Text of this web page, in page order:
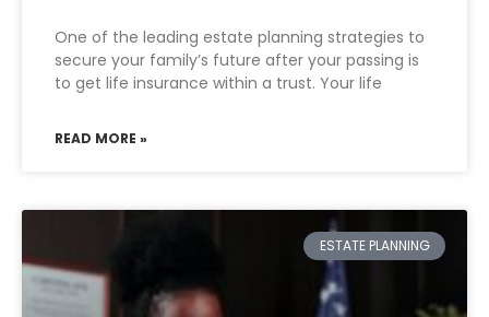
One of the leading estate planning strategies to
secure your family’s future after your passing is
to get life insurance within a trust. Your life
READ MORE »
ESTATE PLANNING